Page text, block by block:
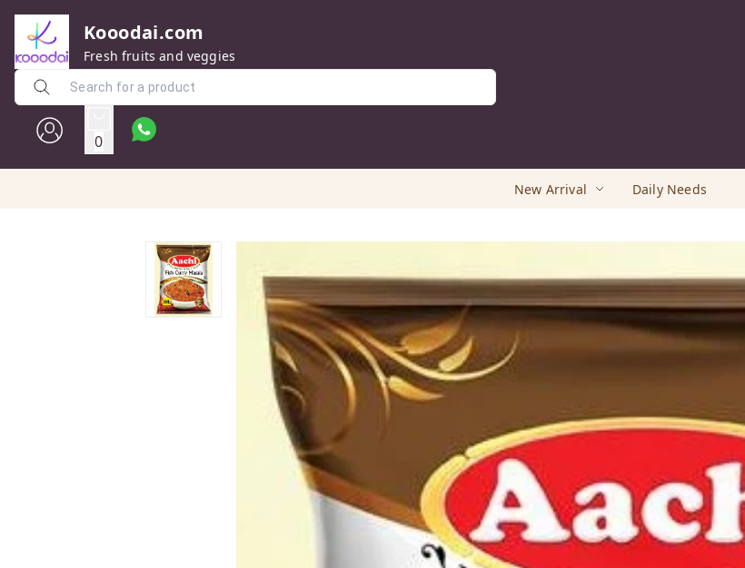
Kooodai.com
Fresh fruits and veggies
0
New Arrival Daily Needs